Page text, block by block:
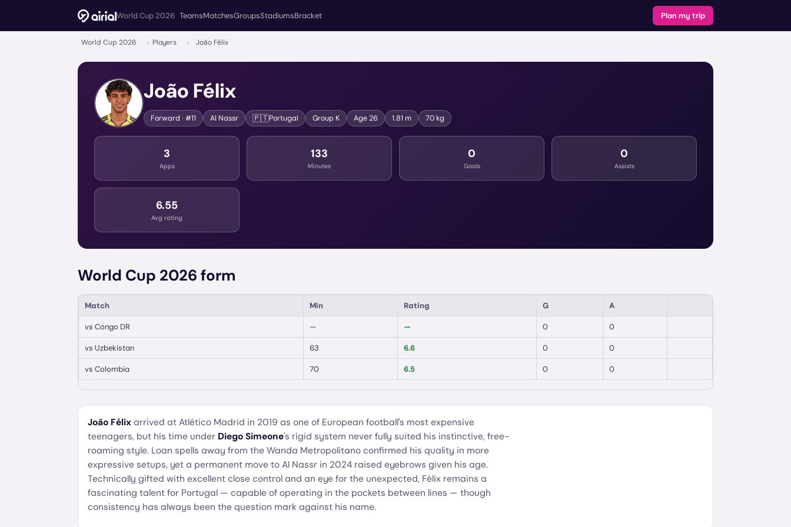
World Cup 2026 TeamsMatchesGroupsStadiumsBracket Plan my trip
World Cup 2026 › Players › João Félix
João Félix
Forward · #11 Al Nassr 🇵🇹Portugal Group K Age26 1.81 m 70 kg
3
Apps
133
Minutes
0
Goals
0
Assists
6.55
Avg rating
World Cup 2026 form
Match Min Rating G A
vs Congo DR — — 0 0
vs Uzbekistan 63 6.6 0 0
vs Colombia 70 6.5 0 0
João Félix arrived at Atlético Madrid in 2019 as one of European football's most expensive
teenagers, but his time under Diego Simeone's rigid system never fully suited his instinctive, free-
roaming style. Loan spells away from the Wanda Metropolitano confirmed his quality in more
expressive setups, yet a permanent move to Al Nassr in 2024 raised eyebrows given his age.
Technically gifted with excellent close control and an eye for the unexpected, Félix remains a
fascinating talent for Portugal — capable of operating in the pockets between lines — though
consistency has always been the question mark against his name.